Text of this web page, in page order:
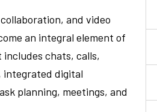
and video
an integral element of
chats, calls,
integrated digital
planning, meetings, and